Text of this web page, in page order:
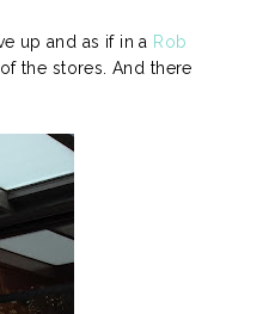
up and as if in a Rob
the stores. And there